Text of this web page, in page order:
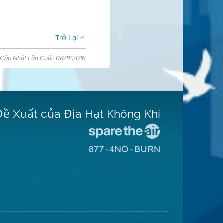
Trở Lại
Cập Nhật Lần Cuối: 08/11/2016
Xuất của Địa Hạt Không Khí
Trang
Không
(Không